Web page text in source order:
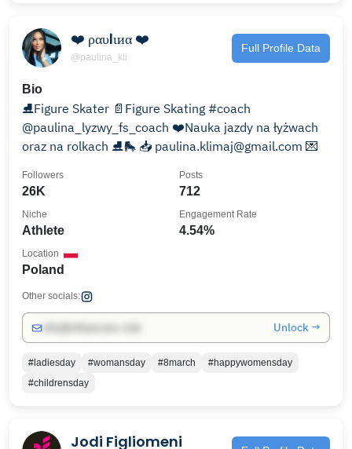
❤️ ραυℓιиα ❤️
@paulina_kli
Full Profile Data
Bio
⛸Figure Skater 📄Figure Skating #coach
@paulina_lyzwy_fs_coach ❤️Nauka jazdy na łyżwach
oraz na rolkach ⛸🛼 📥 paulina.klimaj@gmail.com 💌
26K
Followers
712
Posts
Athlete
Niche
4.54%
Engagement Rate
Poland
Location
Other socials:
Unlock →
#ladiesday #womansday #8march
#happywomensday
#childrensday
Jodi Figliomeni